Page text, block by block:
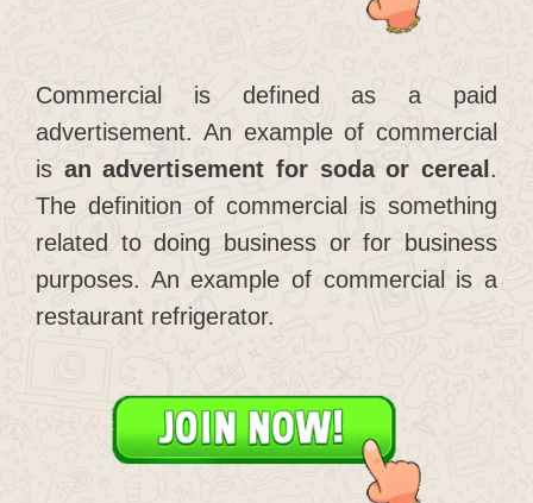
Commercial is defined as a paid
advertisement. An example of commercial
is an advertisement for soda or cereal.
The definition of commercial is something
related to doing business or for business
purposes. An example of commercial is a
restaurant refrigerator.